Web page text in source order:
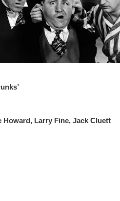
Howard, Larry Fine, Jack Cluett